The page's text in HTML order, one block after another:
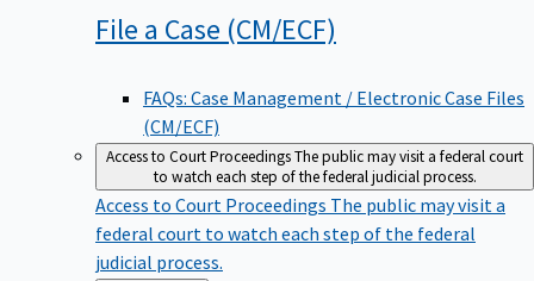
File a Case (CM/ECF)
FAQs: Case Management / Electronic Case Files
(CM/ECF)
Access to Court ProceedingsThe public may visit a federal court
to watch each step of the federal judicial process.
Access to Court Proceedings The public may visit a
federal court to watch each step of the federal
judicial process.